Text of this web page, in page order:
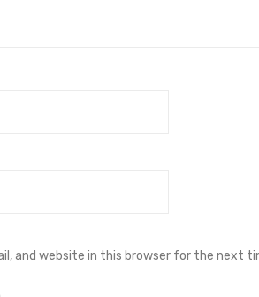
and website in this browser for the next